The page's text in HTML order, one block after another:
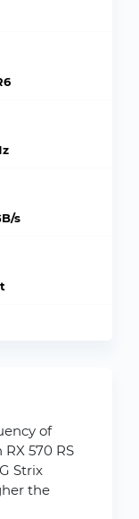
s
of
570 RS
Strix
the